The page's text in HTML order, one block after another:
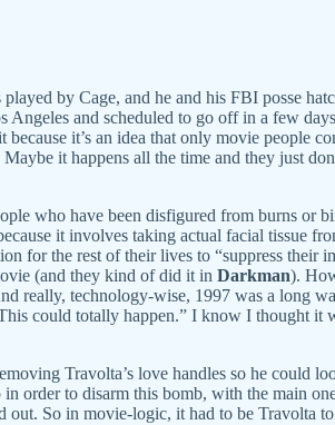
by Cage, and he and his FBI posse
and scheduled to go off in a few
it’s an idea that only movie people
it happens all the time and they just
who have been disfigured from burns or
it involves taking actual facial tissue
for the rest of their lives to “suppress their
(and they kind of did it in Darkman).
really, technology-wise, 1997 was a long
could totally happen.” I know I thought it
Travolta’s love handles so he could
order to disarm this bomb, with the main
out. So in movie-logic, it had to be Travolta